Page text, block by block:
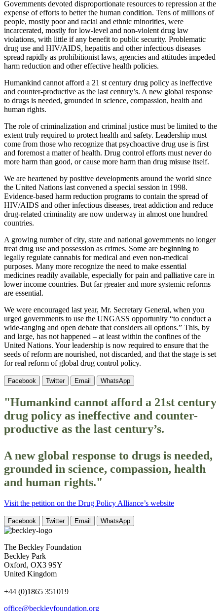
Governments devoted disproportionate resources to repression at the
expense of efforts to better the human condition. Tens of millions of
people, mostly poor and racial and ethnic minorities, were
incarcerated, mostly for low-level and non-violent drug law
violations, with little if any benefit to public security. Problematic
drug use and HIV/AIDS, hepatitis and other infectious diseases
spread rapidly as prohibitionist laws, agencies and attitudes impeded
harm reduction and other effective health policies.
Humankind cannot afford a 21 st century drug policy as ineffective
and counter-productive as the last century’s. A new global response
to drugs is needed, grounded in science, compassion, health and
human rights.
The role of criminalization and criminal justice must be limited to the
extent truly required to protect health and safety. Leadership must
come from those who recognize that psychoactive drug use is first
and foremost a matter of health. Drug control efforts must never do
more harm than good, or cause more harm than drug misuse itself.
We are heartened by positive developments around the world since
the United Nations last convened a special session in 1998.
Evidence-based harm reduction programs to contain the spread of
HIV/AIDS and other infectious diseases, treat addiction and reduce
drug-related criminality are now underway in almost one hundred
countries.
A growing number of city, state and national governments no longer
treat drug use and possession as crimes. Some are beginning to
legally regulate cannabis for medical and even non-medical
purposes. Many more recognize the need to make essential
medicines readily available, especially for pain and palliative care in
lower income countries. But far greater and more systemic reforms
are essential.
We were encouraged last year, Mr. Secretary General, when you
urged governments to use the UNGASS opportunity “to conduct a
wide-ranging and open debate that considers all options.” This, by
and large, has not happened – at least within the confines of the
United Nations. Your leadership is now required to ensure that the
seeds of reform are nourished, not discarded, and that the stage is set
for real reform of global drug control policy.
Facebook Twitter Email WhatsApp
"Humankind cannot afford a 21st century
drug policy as ineffective and counter-
productive as the last century’s.
A new global response to drugs is needed,
grounded in science, compassion, health
and human rights."
Visit the petition on the Drug Policy Alliance’s website
Facebook Twitter Email WhatsApp
The Beckley Foundation
Beckley Park
Oxford, OX3 9SY
United Kingdom
+44 (0)1865 351019
office@beckleyfoundation.org